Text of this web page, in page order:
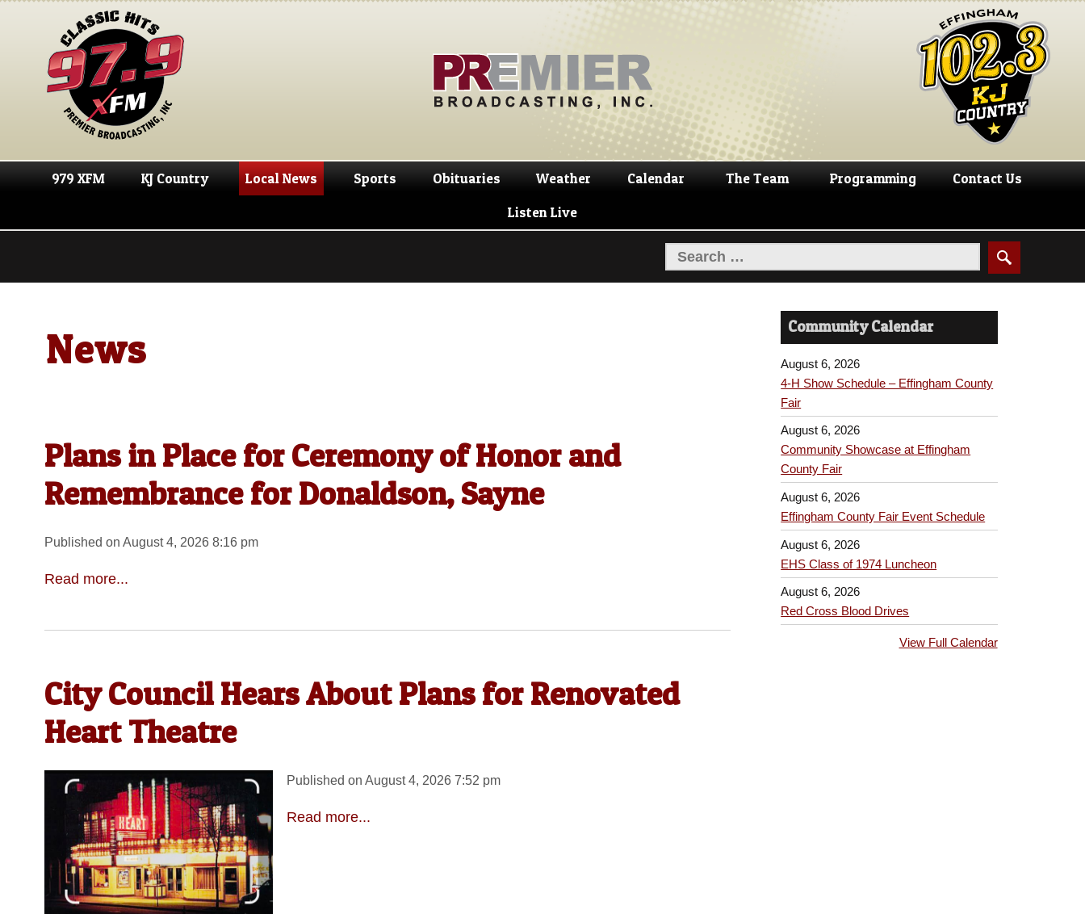
Skip
navigation
Skip
content
979 XFM KJ Country Local News Sports Obituaries Weather Calendar The Team Programming Contact Us
Listen Live
News
Plans in Place for Ceremony of Honor and
Remembrance for Donaldson, Sayne
Published on August 4, 2026 8:16 pm
Read more...
City Council Hears About Plans for Renovated
Heart Theatre
Published on August 4, 2026 7:52 pm
Read more...
Community Calendar
August 6, 2026
4-H Show Schedule – Effingham County
Fair
August 6, 2026
Community Showcase at Effingham
County Fair
August 6, 2026
Effingham County Fair Event Schedule
August 6, 2026
EHS Class of 1974 Luncheon
August 6, 2026
Red Cross Blood Drives
View Full Calendar